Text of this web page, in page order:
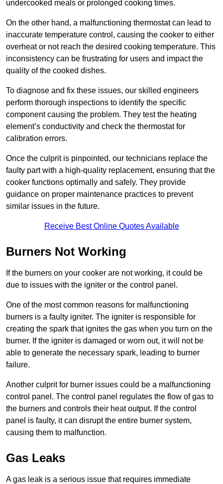
undercooked meals or prolonged cooking times.
On the other hand, a malfunctioning thermostat can lead to
inaccurate temperature control, causing the cooker to either
overheat or not reach the desired cooking temperature. This
inconsistency can be frustrating for users and impact the
quality of the cooked dishes.
To diagnose and fix these issues, our skilled engineers
perform thorough inspections to identify the specific
component causing the problem. They test the heating
element’s conductivity and check the thermostat for
calibration errors.
Once the culprit is pinpointed, our technicians replace the
faulty part with a high-quality replacement, ensuring that the
cooker functions optimally and safely. They provide
guidance on proper maintenance practices to prevent
similar issues in the future.
Receive Best Online Quotes Available
Burners Not Working
If the burners on your cooker are not working, it could be
due to issues with the igniter or the control panel.
One of the most common reasons for malfunctioning
burners is a faulty igniter. The igniter is responsible for
creating the spark that ignites the gas when you turn on the
burner. If the igniter is damaged or worn out, it will not be
able to generate the necessary spark, leading to burner
failure.
Another culprit for burner issues could be a malfunctioning
control panel. The control panel regulates the flow of gas to
the burners and controls their heat output. If the control
panel is faulty, it can disrupt the entire burner system,
causing them to malfunction.
Gas Leaks
A gas leak is a serious issue that requires immediate